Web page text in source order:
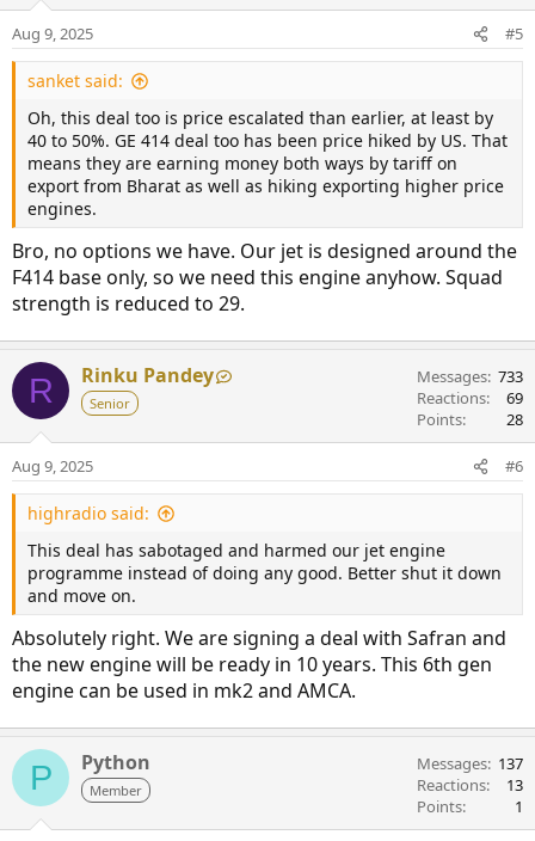
Aug 9, 2025 #5
sanket said:
Oh, this deal too is price escalated than earlier, at least by
40 to 50%. GE 414 deal too has been price hiked by US. That
means they are earning money both ways by tariff on
export from Bharat as well as hiking exporting higher price
engines.
Bro, no options we have. Our jet is designed around the
F414 base only, so we need this engine anyhow. Squad
strength is reduced to 29.
R Rinku Pandey
Senior
Messages 733
Reactions
69
Points
28
Aug 9, 2025 #6
highradio said:
This deal has sabotaged and harmed our jet engine
programme instead of doing any good. Better shut it down
and move on.
Absolutely right. We are signing a deal with Safran and
the new engine will be ready in 10 years. This 6th gen
engine can be used in mk2 and AMCA.
P Python
Member
Messages 137
Reactions
13
Points
1